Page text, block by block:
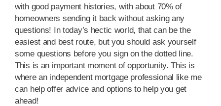
with good payment histories, with about 70% of
homeowners sending it back without asking any
questions! In today’s hectic world, that can be the
easiest and best route, but you should ask yourself
some questions before you sign on the dotted line.
This is an important moment of opportunity. This is
where an independent mortgage professional like me
can help offer advice and options to help you get
ahead!